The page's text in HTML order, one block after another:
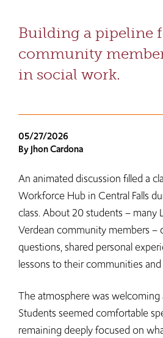
Building a pipeline
community
in social work.
05/27/2026
By Jhon Cardona
An animated discussion filled a
Workforce Hub in Central Falls
class. About 20 students – many
Verdean community members –
questions, shared personal
lessons to their communities
The atmosphere was welcoming
Students seemed comfortable
remaining deeply focused on